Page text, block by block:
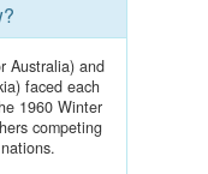
Australia) and
faced each
1960 Winter
competing